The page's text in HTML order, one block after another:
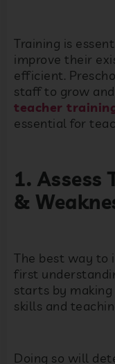
Training is
improve their
efficient.
staff to grow
teacher
essential for
1. Assess
&
The best way to
first
starts by
skills and
Doing so will